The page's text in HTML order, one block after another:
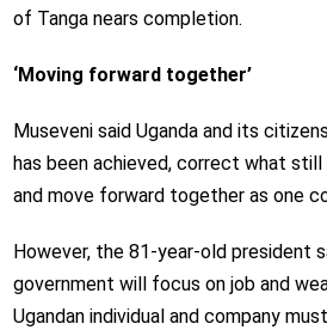
of Tanga nears completion.
‘Moving forward together’
Museveni said Uganda and its
has been achieved, correct what
and move forward together as one
However, the 81-year-old president
government will focus on job and
Ugandan individual and company